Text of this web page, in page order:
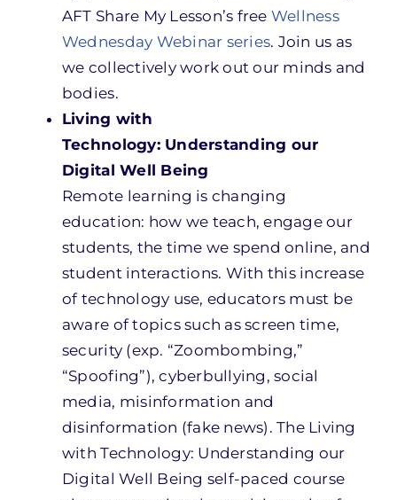
AFT Share My Lesson’s free Wellness
Wednesday Webinar series. Join us as
we collectively work out our minds and
bodies.
Living with
Technology: Understanding our
Digital Well Being
Remote learning is changing
education: how we teach, engage our
students, the time we spend online, and
student interactions. With this increase
of technology use, educators must be
aware of topics such as screen time,
security (exp. “Zoombombing,”
“Spoofing”), cyberbullying, social
media, misinformation and
disinformation (fake news). The Living
with Technology: Understanding our
Digital Well Being self-paced course